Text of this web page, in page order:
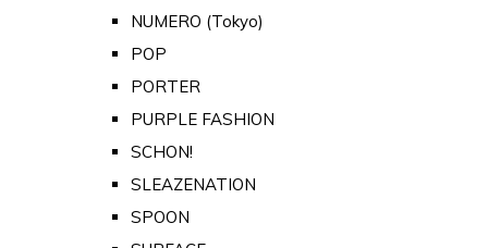
NUMERO (Tokyo)
POP
PORTER
PURPLE FASHION
SCHON!
SLEAZENATION
SPOON